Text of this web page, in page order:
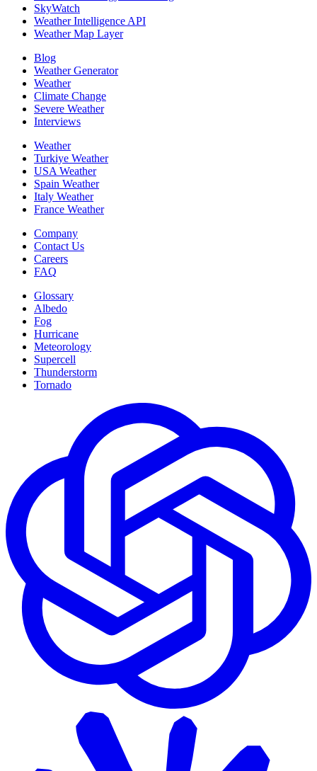
SkyWatch
Weather Intelligence API
Weather Map Layer
Blog
Weather Generator
Weather
Climate Change
Severe Weather
Interviews
Weather
Turkiye Weather
USA Weather
Spain Weather
Italy Weather
France Weather
Company
Contact Us
Careers
FAQ
Glossary
Albedo
Fog
Hurricane
Meteorology
Supercell
Thunderstorm
Tornado